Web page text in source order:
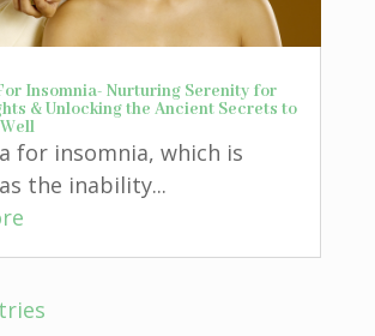
Insomnia- Nurturing Serenity for
& Unlocking the Ancient Secrets to
for insomnia, which is
the inability...